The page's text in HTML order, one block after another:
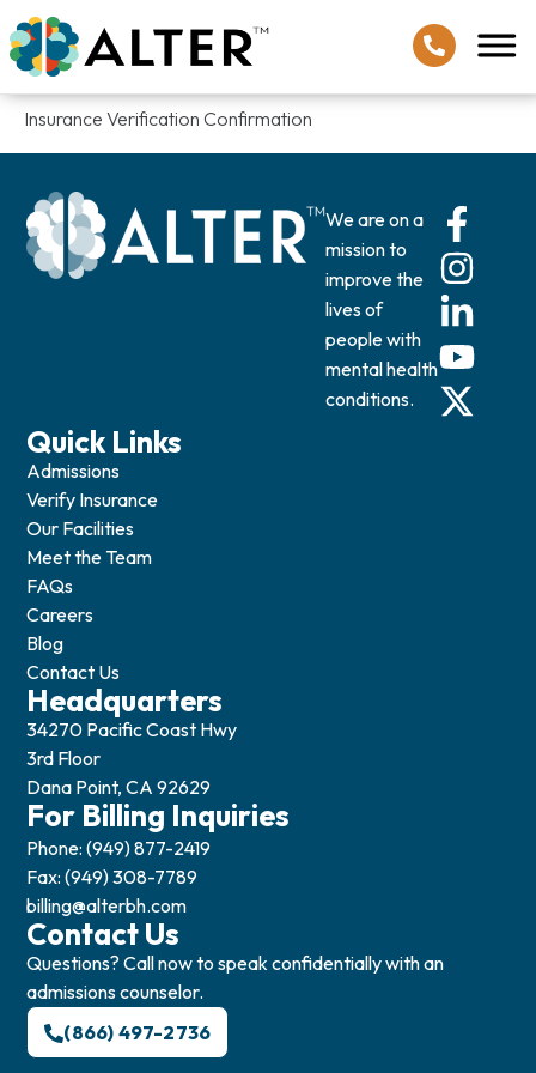
Insurance Verification Confirmation
We are on a
mission to
improve the
lives of
people with
mental health
conditions.
Quick Links
Admissions
Verify Insurance
Our Facilities
Meet the Team
FAQs
Careers
Blog
Contact Us
Headquarters
34270 Pacific Coast Hwy
3rd Floor
Dana Point, CA 92629
For Billing Inquiries
Phone: (949) 877-2419
Fax: (949) 308-7789
billing@alterbh.com
Contact Us
Questions? Call now to speak confidentially with an
admissions counselor.
(866) 497-2736